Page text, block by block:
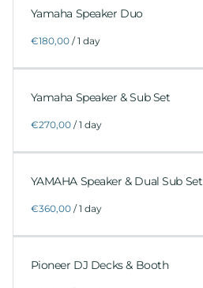
Yamaha Speaker Duo
/
Yamaha Speaker & Sub Set
/
YAMAHA Speaker & Dual Sub Set
/
Pioneer DJ Decks & Booth